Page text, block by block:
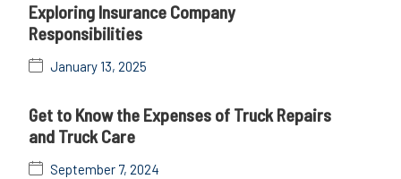
Exploring Insurance Company
Responsibilities
January 13, 2025
Get to Know the Expenses of Truck Repairs
and Truck Care
September 7, 2024